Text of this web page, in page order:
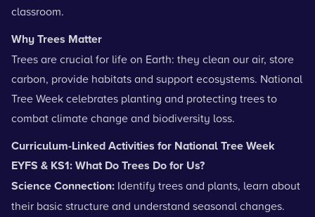
classroom.
Why Trees Matter
Trees are crucial for life on Earth: they clean our air, store
carbon, provide habitats and support ecosystems. National
Tree Week celebrates planting and protecting trees to
combat climate change and biodiversity loss.
Curriculum-Linked Activities for National Tree Week
EYFS & KS1: What Do Trees Do for Us?
Science Connection: Identify trees and plants, learn about
their basic structure and understand seasonal changes.